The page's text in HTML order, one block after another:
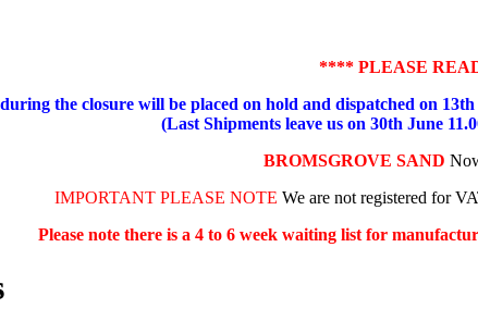
**** PLEASE
the closure will be placed on hold and dispatched on 13th
(Last Shipments leave us on 30th June
BROMSGROVE SAND
IMPORTANT PLEASE NOTE We are not registered for
Please note there is a 4 to 6 week waiting list for